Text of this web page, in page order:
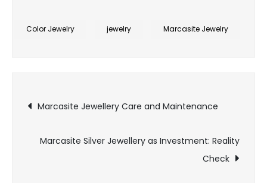
to
Jewellery
Color Jewelry jewelry Marcasite Jewelry
Post
navigation
Marcasite Jewellery Care and Maintenance
Marcasite Silver Jewellery as Investment: Reality
Check